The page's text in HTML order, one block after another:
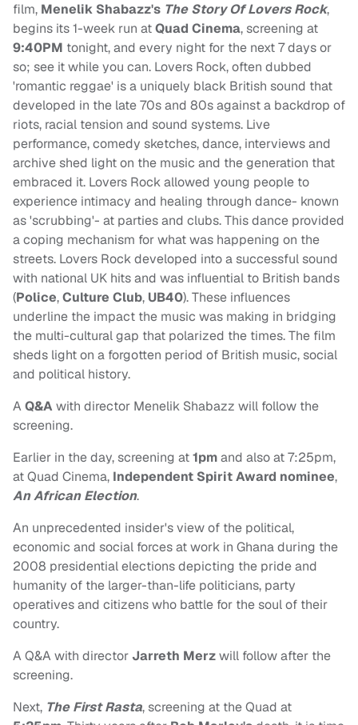
film, Menelik Shabazz's The Story Of Lovers Rock,
begins its 1-week run atQuad Cinema, screening at
9:40PM tonight, and every night for the next 7 days or
so; see it while you can. Lovers Rock, often dubbed
'romantic reggae' is a uniquely black British sound that
developed in the late 70s and 80s against a backdrop of
riots, racial tension and sound systems. Live
performance, comedy sketches, dance, interviews and
archive shed light on the music and the generation that
embraced it. Lovers Rock allowed young people to
experience intimacy and healing through dance- known
as 'scrubbing'- at parties and clubs. This dance provided
a coping mechanism for what was happening on the
streets. Lovers Rock developed into a successful sound
with national UK hits and was influential to British bands
(Police,Culture Club, UB40). These influences
underline the impact the music was making in bridging
the multi-cultural gap that polarized the times. The film
sheds light on a forgotten period of British music, social
and political history.
AQ&Awith director Menelik Shabazz will follow the
screening.
Earlier in the day, screening at1pmand also at 7:25pm,
at Quad Cinema, Independent Spirit Award nominee,
An African Election.
An unprecedented insider's view of the political,
economic and social forces at work in Ghana during the
2008 presidential elections depicting the pride and
humanity of the larger-than-life politicians, party
operatives and citizens who battle for the soul of their
country.
A Q&A with directorJarreth Merzwill follow after the
screening.
Next, The First Rasta, screening at the Quad at